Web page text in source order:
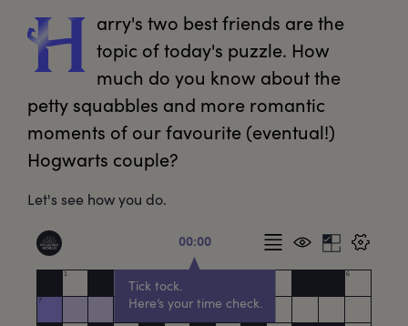
H arry's two best friends are the
topic of today's puzzle. How
much do you know about the
petty squabbles and more romantic
moments of our favourite (eventual!)
Hogwarts couple?
Let's see how you do.